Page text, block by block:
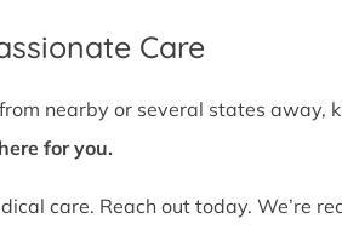
Care
nearby or several states away,
for you.
care. Reach out today. We’re